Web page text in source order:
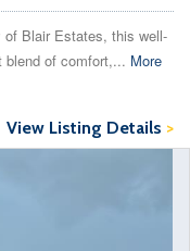
of Blair Estates, this well-
blend of comfort,... More
View Listing Details >